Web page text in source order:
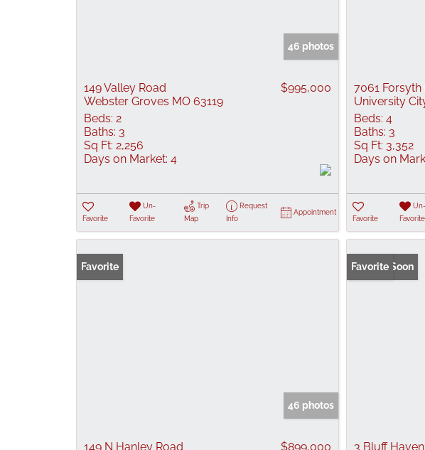
46 photos
149 Valley Road
Webster Groves MO 63119
$995,000
Beds: 2
Baths: 3
Sq Ft: 2,256
Days on Market: 4
Favorite
Un-
Favorite
Trip
Map
Request
Info
Appointment
7061
University
Beds: 4
Baths: 3
Sq Ft: 3,352
Days on
Favorite
Un-
Favorite
Favorite
46 photos
149 N Hanley Road $899,000
Coming Soon
Favorite
3 Bluff